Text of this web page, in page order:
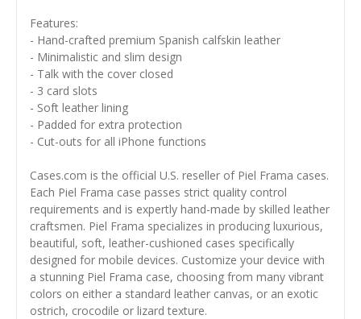
Features:
- Hand-crafted premium Spanish calfskin leather
- Minimalistic and slim design
- Talk with the cover closed
- 3 card slots
- Soft leather lining
- Padded for extra protection
- Cut-outs for all iPhone functions
Cases.com is the official U.S. reseller of Piel Frama cases.
Each Piel Frama case passes strict quality control
requirements and is expertly hand-made by skilled leather
craftsmen. Piel Frama specializes in producing luxurious,
beautiful, soft, leather-cushioned cases specifically
designed for mobile devices. Customize your device with
a stunning Piel Frama case, choosing from many vibrant
colors on either a standard leather canvas, or an exotic
ostrich, crocodile or lizard texture.